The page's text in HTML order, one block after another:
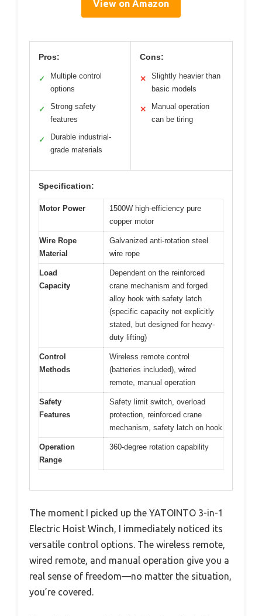
View on Amazon
Pros:
✓
Multiple control
options
✓
Strong safety
features
✓
Durable industrial-
grade materials
Cons:
✕
Slightly heavier than
basic models
✕
Manual operation
can be tiring
Specification:
Motor Power
1500W high-efficiency pure
copper motor
Wire Rope
Material
Galvanized anti-rotation steel
wire rope
Load
Capacity
Dependent on the reinforced
crane mechanism and forged
alloy hook with safety latch
(specific capacity not explicitly
stated, but designed for heavy-
duty lifting)
Control
Methods
Wireless remote control
(batteries included), wired
remote, manual operation
Safety
Features
Safety limit switch, overload
protection, reinforced crane
mechanism, safety latch on hook
Operation
Range
360-degree rotation capability
The moment I picked up the YATOINTO 3-in-1
Electric Hoist Winch, I immediately noticed its
versatile control options. The wireless remote,
wired remote, and manual operation give you a
real sense of freedom—no matter the situation,
you’re covered.